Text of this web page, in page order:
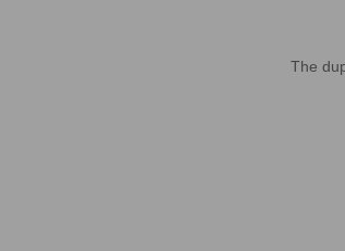
The